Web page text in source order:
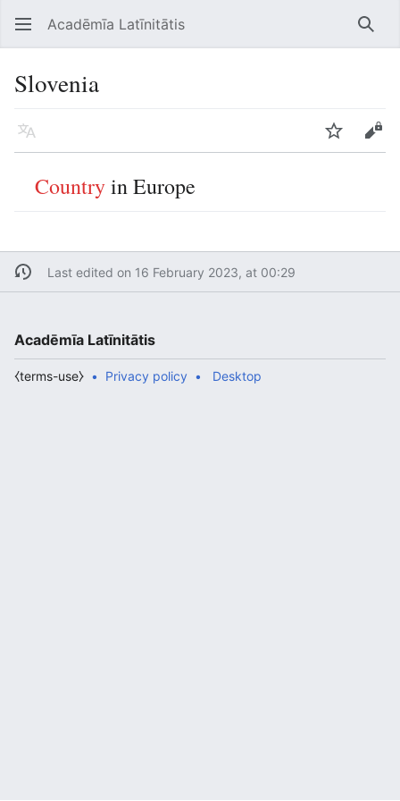
Open main menu Acadēmīa Latīnitātis
Slovenia
Language Edit
Countryin Europe
Last edited on 16 February 2023, at 00:29
Acadēmīa Latīnitātis
Privacy policy
⧼terms-use⧽ Desktop